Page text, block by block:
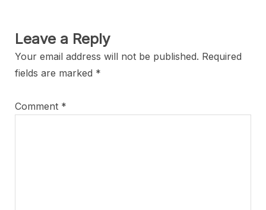
Leave a Reply
Your email address will not be published. Required
fields are marked *
Comment *